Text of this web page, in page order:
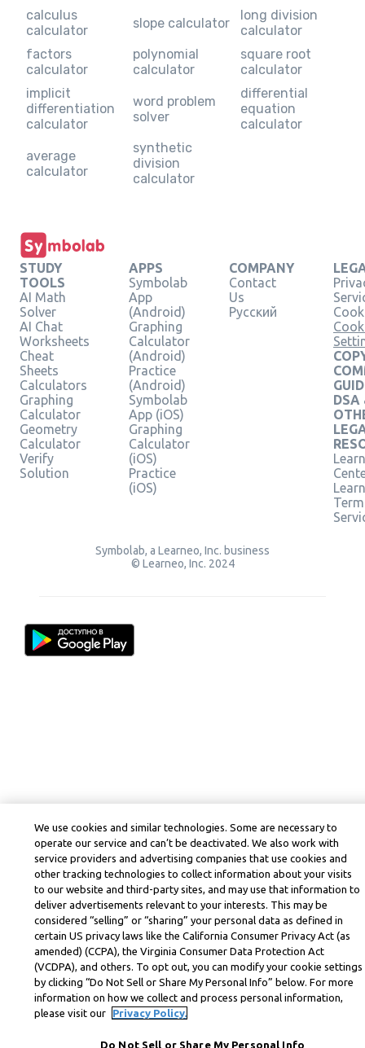
calculus
calculator
slope calculator
long division
calculator
factors
calculator
polynomial
calculator
square root
calculator
implicit
differentiation
calculator
word problem
solver
differential
equation
calculator
average
calculator
synthetic
division
calculator
STUDY
TOOLS
AI Math
Solver
AI Chat
Worksheets
Cheat
Sheets
Calculators
Graphing
Calculator
Geometry
Calculator
Verify
Solution
APPS
Symbolab
App
(Android)
Graphing
Calculator
(Android)
Practice
(Android)
Symbolab
App (iOS)
Graphing
Calculator
(iOS)
Practice
(iOS)
COMPANY
Contact
Us
Русский
DSA
Symbolab, a Learneo, Inc. business
© Learneo, Inc. 2024
We use cookies and similar technologies. Some are necessary to
operate our service and can’t be deactivated. We also work with
service providers and advertising companies that use cookies and
other tracking technologies to collect information about your visits
to our website and third-party sites, and may use that information to
deliver advertisements relevant to your interests. This may be
considered “selling” or “sharing” your personal data as defined in
certain US privacy laws like the California Consumer Privacy Act (as
amended) (CCPA), the Virginia Consumer Data Protection Act
(VCDPA), and others. To opt out, you can modify your cookie settings
by clicking “Do Not Sell or Share My Personal Info” below. For more
information on how we collect and process personal information,
please visit our
Privacy Policy.
Do Not Sell or Share My Personal Info